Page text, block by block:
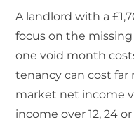
A landlord with a
focus on the
one void month
tenancy can cost far
market net income
income over 12, 24